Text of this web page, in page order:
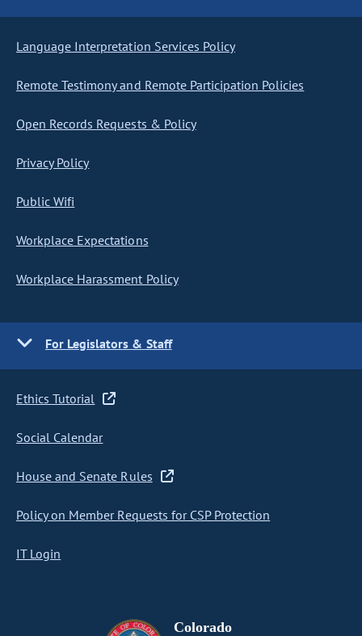
Language Interpretation Services Policy
Remote Testimony and Remote Participation Policies
Open Records Requests & Policy
Privacy Policy
Public Wifi
Workplace Expectations
Workplace Harassment Policy
For Legislators & Staff
Ethics Tutorial
Social Calendar
House and Senate Rules
Policy on Member Requests for CSP Protection
IT Login
Colorado